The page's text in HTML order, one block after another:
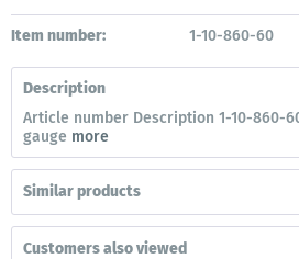
Item number: 1-10-860-60
Description
Article number Description 1-10-860-
gauge more
Similar products
Customers also viewed